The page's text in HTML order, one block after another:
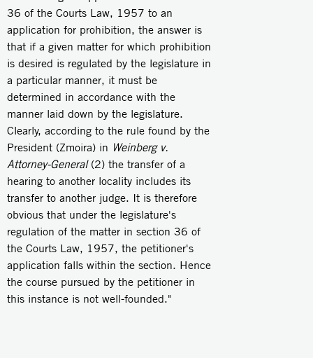
36 of the Courts Law, 1957 to an
application for prohibition, the answer is
that if a given matter for which prohibition
is desired is regulated by the legislature in
a particular manner, it must be
determined in accordance with the
manner laid down by the legislature.
Clearly, according to the rule found by the
President (Zmoira) in Weinberg v.
Attorney-General(2) the transfer of a
hearing to another locality includes its
transfer to another judge. It is therefore
obvious that under the legislature's
regulation of the matter in section 36 of
the Courts Law, 1957, the petitioner's
application falls within the section. Hence
the course pursued by the petitioner in
this instance is not well-founded."